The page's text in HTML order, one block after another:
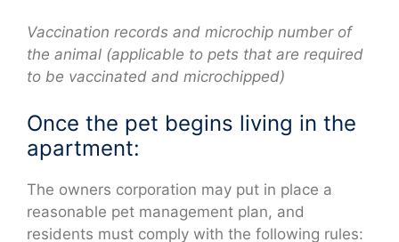
Vaccination records and microchip number of
the animal (applicable to pets that are required
to be vaccinated and microchipped)
Once the pet begins living in the
apartment:
The owners corporation may put in place a
reasonable pet management plan, and
residents must comply with the following rules: